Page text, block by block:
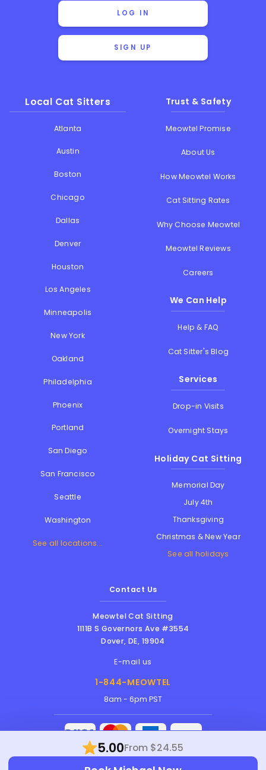
5.00From $24.55
LOG IN
SIGN UP
Local Cat Sitters
Atlanta
Austin
Boston
Chicago
Dallas
Denver
Houston
Los Angeles
Minneapolis
New York
Oakland
Philadelphia
Phoenix
Portland
San Diego
San Francisco
Seattle
Washington
See all locations...
Trust & Safety
Meowtel Promise
About Us
How Meowtel Works
Cat Sitting Rates
Why Choose Meowtel
Meowtel Reviews
Careers
We Can Help
Help & FAQ
Cat Sitter's Blog
Services
Drop-in Visits
Overnight Stays
Holiday Cat Sitting
Memorial Day
July 4th
Thanksgiving
Christmas & New Year
See all holidays
Contact Us
Meowtel Cat Sitting
1111B S Governors Ave #3554
Dover,DE, 19904
E-mail us
1-844-MEOWTEL
8am - 6pm PST
Meowtel Inc. © 2026 • All rights reserved |
Terms Of Service|Privacy Policy|Anti-